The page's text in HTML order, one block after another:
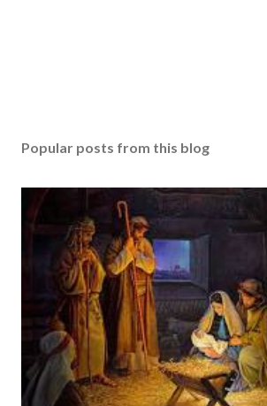
Popular posts from this blog